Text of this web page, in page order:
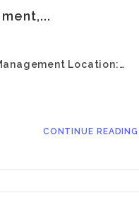
Location:…
CONTINUE